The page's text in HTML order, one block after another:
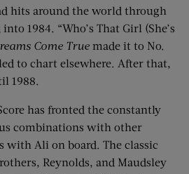
hits around the world through
1984. “Who’s That Girl (She’s
Come True made it to No.
to chart elsewhere. After that,
1988.
has fronted the constantly
combinations with other
with Ali on board. The classic
Reynolds, and Maudsley